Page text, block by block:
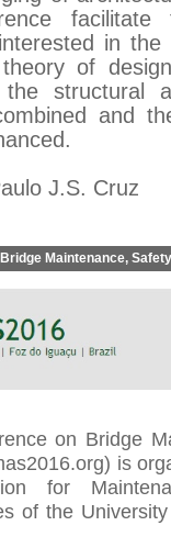
in the
of
structural
and
J.S. Cruz
Maintenance,
on Bridge
) is
for
of the